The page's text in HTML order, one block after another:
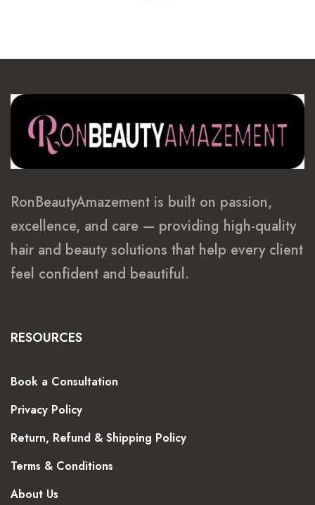
RonBeautyAmazement is built on passion,
excellence, and care — providing high-quality
hair and beauty solutions that help every client
feel confident and beautiful.
RESOURCES
Book a Consultation
Privacy Policy
Return, Refund & Shipping Policy
Terms & Conditions
About Us